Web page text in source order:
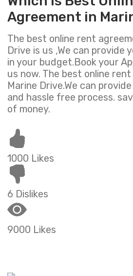
Agreement in
The best online rent
Drive is us ,We can provide
in your budget.Book your
us now. The best online
Marine Drive.We can
and hassle free process.
of money.
1000 Likes
6 Dislikes
9000 Likes